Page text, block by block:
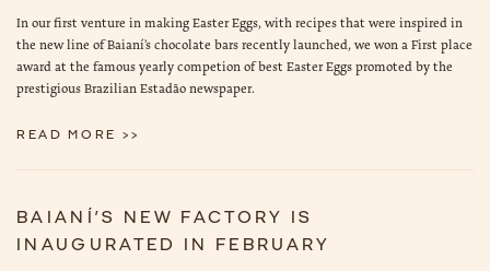
In our first venture in making Easter Eggs, with recipes that were inspired in
the new line of Baianí’s chocolate bars recently launched, we won a First place
award at the famous yearly competion of best Easter Eggs promoted by the
prestigious Brazilian Estadão newspaper.
READ MORE >>
BAIANÍ’S NEW FACTORY IS
INAUGURATED IN FEBRUARY